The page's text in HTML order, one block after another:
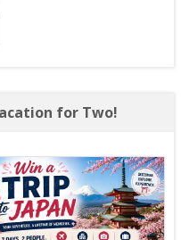
for Two!